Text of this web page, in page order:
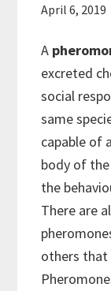
April 6, 2019
A
excreted
social
same
capable of
body of
the
There are
others that